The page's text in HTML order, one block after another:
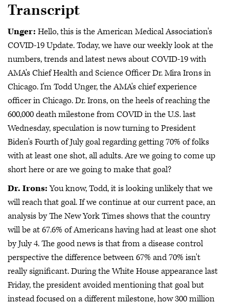
Transcript
Unger: Hello, this is the American Medical Association's
COVID-19 Update. Today, we have our weekly look at the
numbers, trends and latest news about COVID-19 with
AMA's Chief Health and Science Officer Dr. Mira Irons in
Chicago. I'm Todd Unger, the AMA's chief experience
officer in Chicago. Dr. Irons, on the heels of reaching the
600,000 death milestone from COVID in the U.S. last
Wednesday, speculation is now turning to President
Biden's Fourth of July goal regarding getting 70% of folks
with at least one shot, all adults. Are we going to come up
short here or are we going to make that goal?
Dr. Irons:You know, Todd, it is looking unlikely that we
will reach that goal. If we continue at our current pace, an
analysis by The New York Times shows that the country
will be at 67.6% of Americans having had at least one shot
by July 4. The good news is that from a disease control
perspective the difference between 67% and 70% isn't
really significant. During the White House appearance last
Friday, the president avoided mentioning that goal but
instead focused on a different milestone, how 300 million